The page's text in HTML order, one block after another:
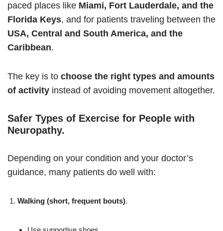
paced places like Miami, Fort Lauderdale, and the
Florida Keys, and for patients traveling between the
USA, Central and South America, and the
Caribbean.
The key is to choose the right types and amounts
of activity instead of avoiding movement altogether.
Safer Types of Exercise for People with
Neuropathy.
Depending on your condition and your doctor’s
guidance, many patients do well with:
Walking (short, frequent bouts).